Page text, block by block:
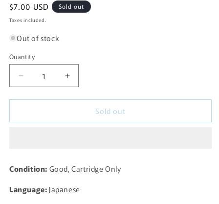
Regular
price
$7.00 USD Sold out
Taxes included.
Out of stock
Quantity
Decrease
quantity
for
Baseball
Famicom
SA)
Increase
quantity
for
Baseball
Famicom
SA)
Sold out
Condition: Good, Cartridge Only
Language: Japanese